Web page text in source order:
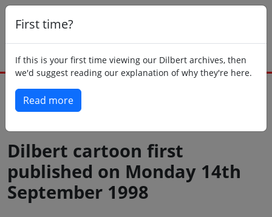
First time?
If this is your first time viewing our Dilbert archives, then
we'd suggest reading our explanation of why they're here.
Read more
Dilbert cartoon first
published on Monday 14th
September 1998